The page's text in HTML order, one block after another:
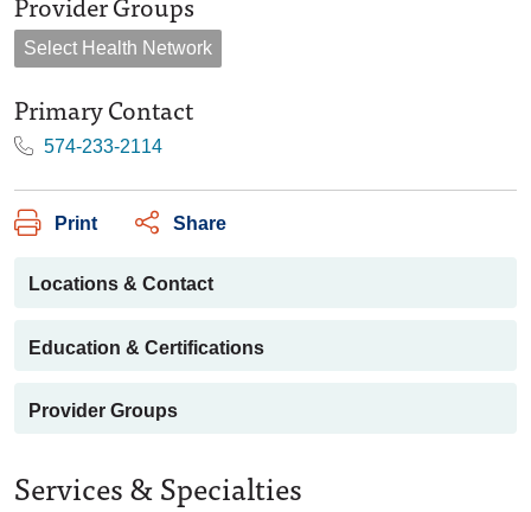
Select Health Network
Primary Contact
574-233-2114
Print Share
Locations & Contact
Education & Certifications
Provider Groups
Services & Specialties